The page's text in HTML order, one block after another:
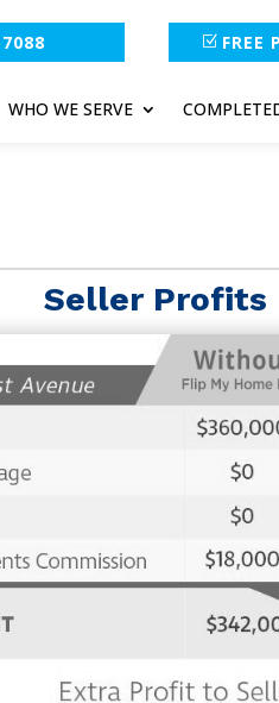
FREE
WHO WE SERVE
Seller Profits